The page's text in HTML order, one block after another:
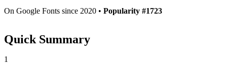
On Google Fonts since 2020 • Popularity #1723
Quick Summary
1